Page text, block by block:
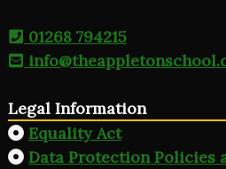
01268 794215
Legal Information
Equality Act
Data Protection Policies